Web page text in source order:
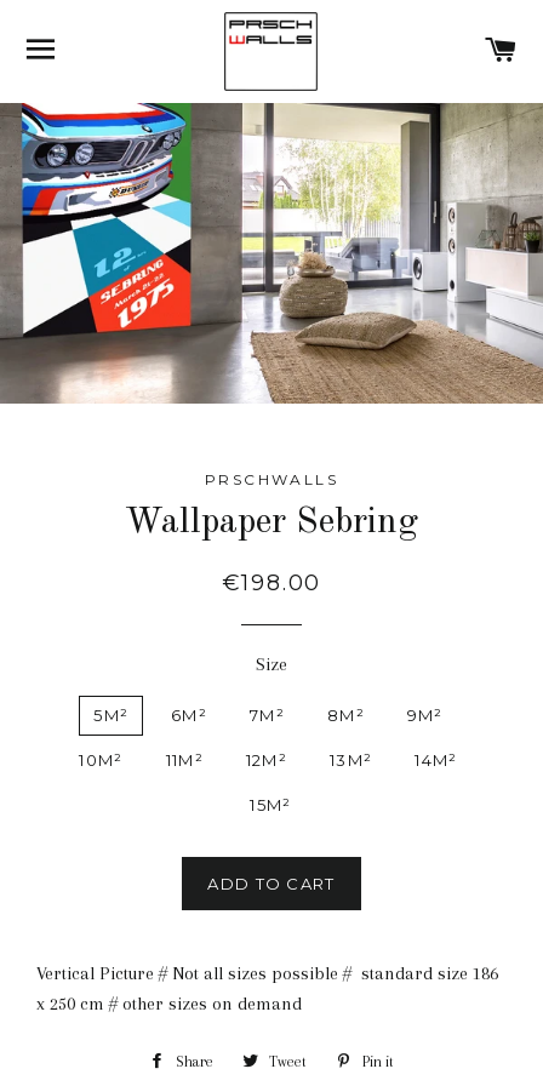
SITE NAVIGATION
PRSCHWALLS
Wallpaper Sebring
Regular
€198.00
Size
5M² 6M² 7M² 8M² 9M²
10M² 11M² 12M² 13M² 14M²
15M²
ADD TO CART
Vertical Picture # Not all sizes possible # standard size 186
x 250 cm # other sizes on demand
Share Share Tweet Tweet Pin it